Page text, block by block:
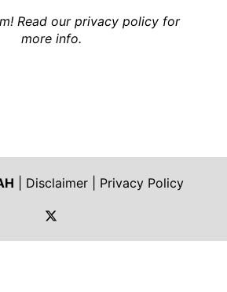
Read our privacy policy for
more info.
Disclaimer
Privacy Policy
https://twitter.com/shoah_ph